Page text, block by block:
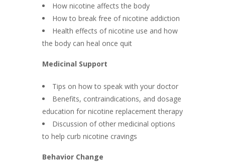
How nicotine affects the body
How to break free of nicotine addiction
Health effects of nicotine use and how
the body can heal once quit
Medicinal Support
Tips on how to speak with your doctor
Benefits, contraindications, and dosage
education for nicotine replacement therapy
Discussion of other medicinal options
to help curb nicotine cravings
Behavior Change